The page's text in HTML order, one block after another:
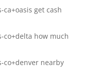
get cash
co+delta how much
co+denver nearby